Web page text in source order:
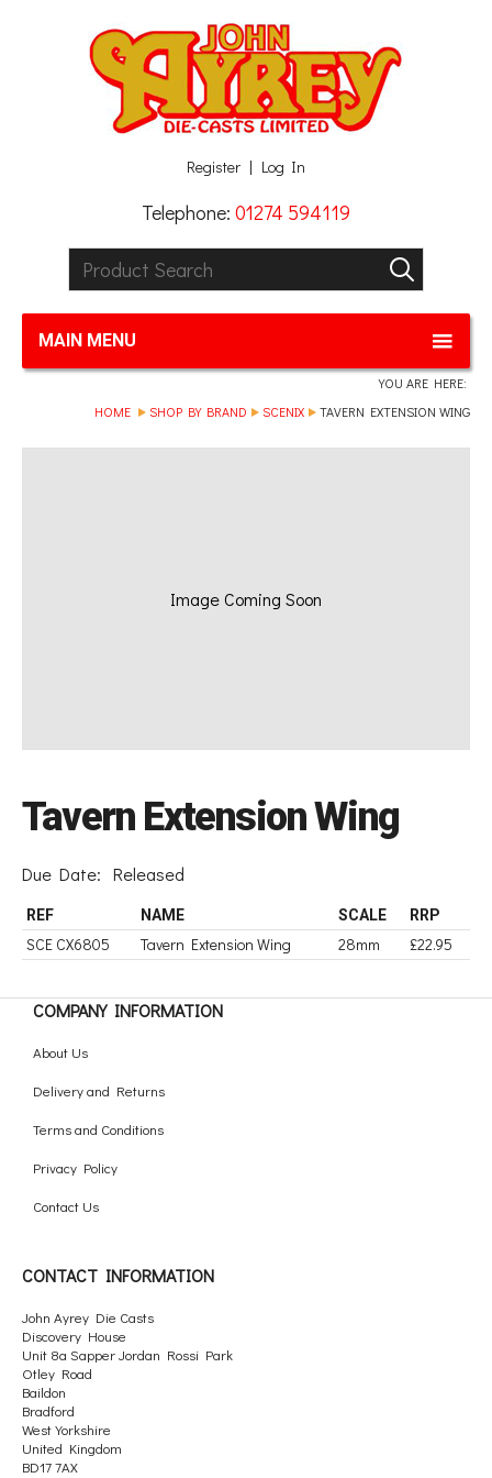
Register Log In
Telephone: 01274 594119
Product Search:
GO
MAIN MENU
YOU ARE HERE:
HOME
SHOP BY BRAND SCENIX TAVERN EXTENSION WING
Image Coming Soon
Tavern Extension Wing
Due Date: Released
REF NAME SCALE RRP
SCE CX6805 Tavern Extension Wing 28mm £22.95
COMPANY INFORMATION
About Us
Delivery and Returns
Terms and Conditions
Privacy Policy
Contact Us
CONTACT INFORMATION
John Ayrey Die Casts
Discovery House
Unit 8a Sapper Jordan Rossi Park
Otley Road
Baildon
Bradford
West Yorkshire
United Kingdom
BD17 7AX